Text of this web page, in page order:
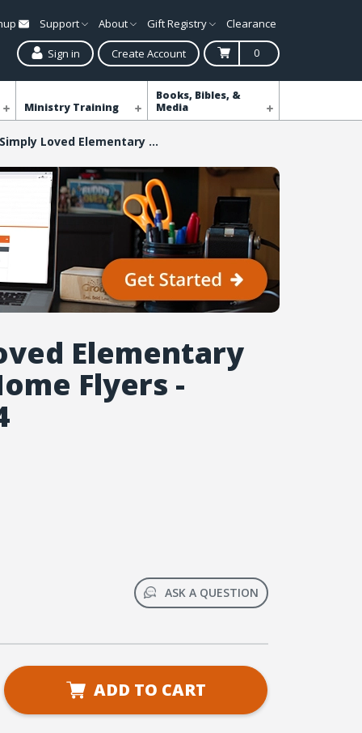
Support About Gift Registry Clearance
Sign in Create Account 0
Ministry Training
Books, Bibles, &
Media
Simply Loved Elementary Take-It-Home Flyers - Quarter 4
Elementary
Flyers -
ASK A QUESTION
ADD TO CART